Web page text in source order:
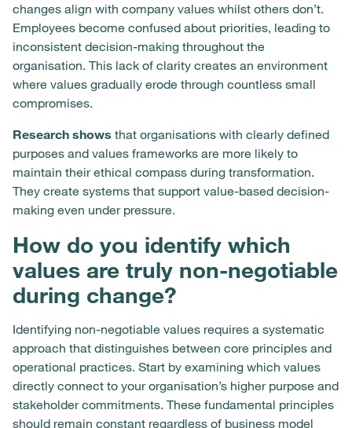
changes align with company values whilst others don’t.
Employees become confused about priorities, leading to
inconsistent decision-making throughout the
organisation. This lack of clarity creates an environment
where values gradually erode through countless small
compromises.
Research shows that organisations with clearly defined
purposes and values frameworks are more likely to
maintain their ethical compass during transformation.
They create systems that support value-based decision-
making even under pressure.
How do you identify which
values are truly non-negotiable
during change?
Identifying non-negotiable values requires a systematic
approach that distinguishes between core principles and
operational practices. Start by examining which values
directly connect to your organisation’s higher purpose and
stakeholder commitments. These fundamental principles
should remain constant regardless of business model